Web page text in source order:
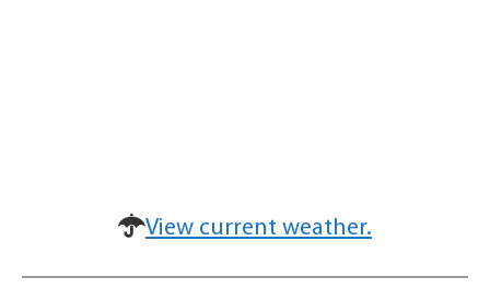
View current weather.